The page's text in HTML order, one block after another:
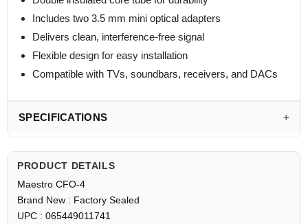
Includes two 3.5 mm mini optical adapters
Delivers clean, interference-free signal
Flexible design for easy installation
Compatible with TVs, soundbars, receivers, and DACs
SPECIFICATIONS
PRODUCT DETAILS
Maestro CFO-4
Brand New : Factory Sealed
UPC : 065449011741